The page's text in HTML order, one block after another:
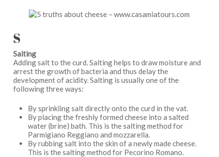
S
Salting
Adding salt to the curd. Salting helps to draw moisture and
arrest the growth of bacteria and thus delay the
development of acidity. Salting is usually one of the
following three ways:
By sprinkling salt directly onto the curd in the vat.
By placing the freshly formed cheese into a salted
water (brine) bath. This is the salting method for
Parmigiano Reggiano and mozzarella.
By rubbing salt into the skin of a newly made cheese.
This is the salting method for Pecorino Romano.